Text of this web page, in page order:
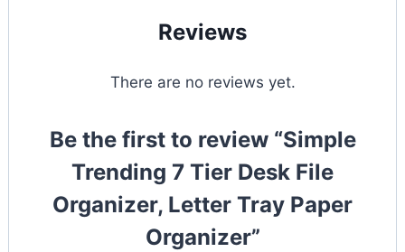
Reviews
There are no reviews yet.
Be the first to review “Simple
Trending 7 Tier Desk File
Organizer, Letter Tray Paper
Organizer”